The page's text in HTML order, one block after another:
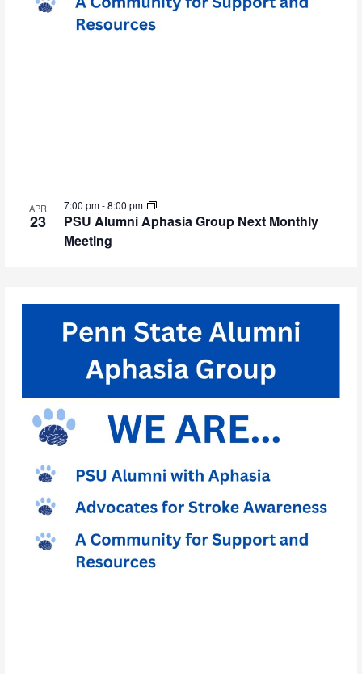
APR
23
PSU Alumni Aphasia Group Next Monthly
Meeting
7:00 pm-8:00 pm